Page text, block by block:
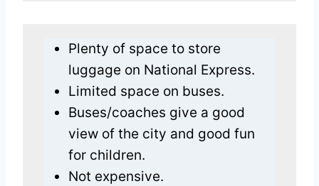
Plenty of space to store
luggage on National Express.
Limited space on buses.
Buses/coaches give a good
view of the city and good fun
for children.
Not expensive.